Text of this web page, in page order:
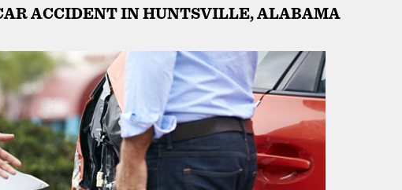
ACCIDENT IN HUNTSVILLE, ALABAMA